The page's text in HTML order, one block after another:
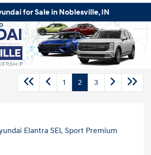
for Sale in Noblesville, IN
1 2 3